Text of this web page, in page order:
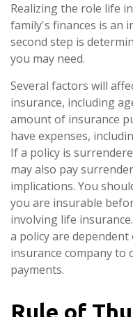
Realizing the role life
family's finances is an
second step is
you may need.
Several factors will
insurance, including
amount of insurance
have expenses,
If a policy is
may also pay
implications. You
you are insurable
involving life
a policy are
insurance company to
payments.
Rule of